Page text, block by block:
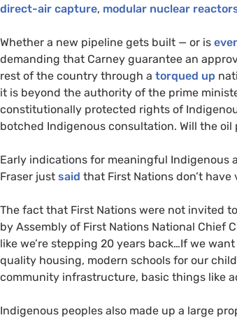
direct-air capture, modular nuclear
Whether a new pipeline gets built — or is
demanding that Carney guarantee an
rest of the country through a torqued up
it is beyond the authority of the prime
constitutionally protected rights of
botched Indigenous consultation. Will the
Early indications for meaningful Indigenous
Fraser just said that First Nations don’t
The fact that First Nations were not invited
by Assembly of First Nations National Chief
like we’re stepping 20 years back…If we
quality housing, modern schools for our
community infrastructure, basic things like
Indigenous peoples also made up a large